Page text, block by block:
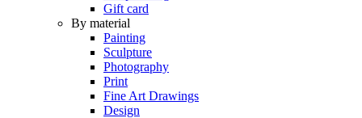
Gift card
By material
Painting
Sculpture
Photography
Print
Fine Art Drawings
Design